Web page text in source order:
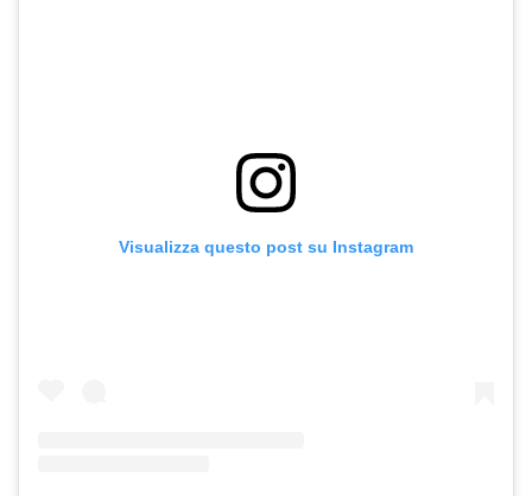
Visualizza questo post su Instagram